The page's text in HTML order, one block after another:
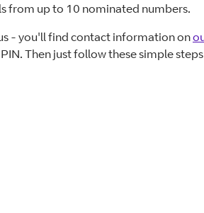
from up to 10 nominated numbers.
- you'll find contact information on
Then just follow these simple